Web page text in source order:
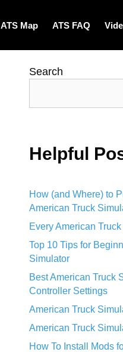
ATS Map ATS FAQ
Search
Helpful
How (and Where) to
American Truck
Every American
Top 10 Tips for
Simulator
Best American Truck
Controller Settings
American Truck
American Truck
How To Install Mods